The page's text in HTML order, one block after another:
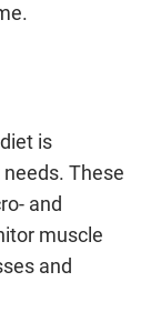
is
These
and
muscle
and